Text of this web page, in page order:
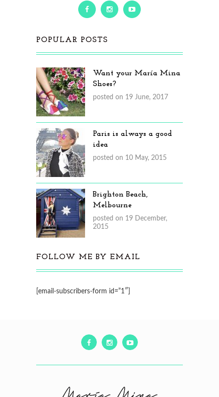
POPULAR POSTS
Want your María Mina
Shoes?
posted on 19 June, 2017
Paris is always a good
idea
posted on 10 May, 2015
Brighton Beach,
Melbourne
posted on 19 December,
2015
FOLLOW ME BY EMAIL
[email-subscribers-form id=”1″]